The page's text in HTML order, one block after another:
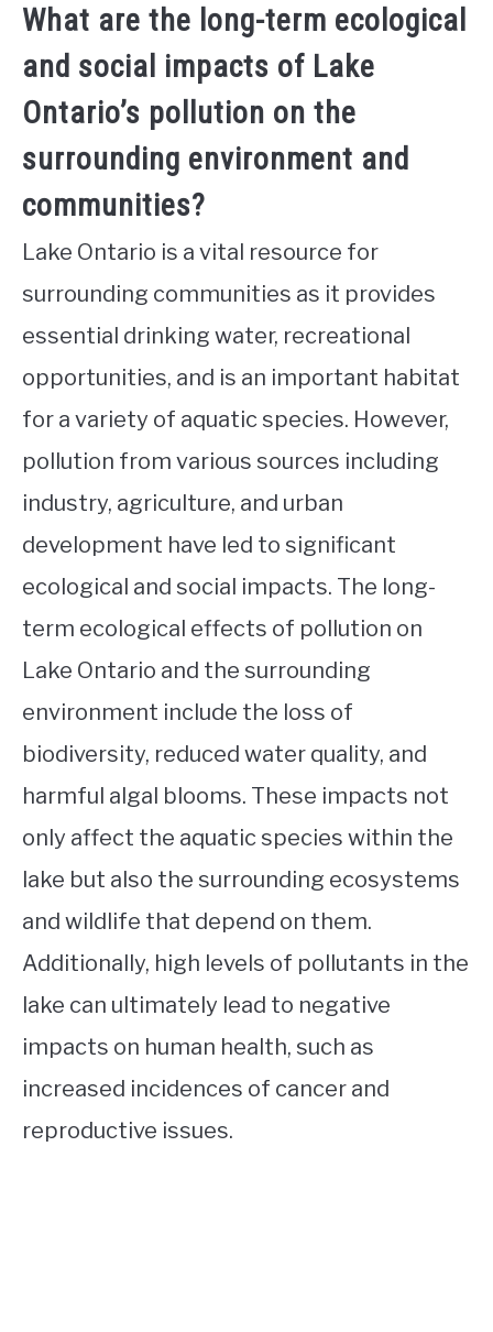
What are the long-term ecological
and social impacts of Lake
Ontario’s pollution on the
surrounding environment and
communities?
Lake Ontario is a vital resource for
surrounding communities as it provides
essential drinking water, recreational
opportunities, and is an important habitat
for a variety of aquatic species. However,
pollution from various sources including
industry, agriculture, and urban
development have led to significant
ecological and social impacts. The long-
term ecological effects of pollution on
Lake Ontario and the surrounding
environment include the loss of
biodiversity, reduced water quality, and
harmful algal blooms. These impacts not
only affect the aquatic species within the
lake but also the surrounding ecosystems
and wildlife that depend on them.
Additionally, high levels of pollutants in the
lake can ultimately lead to negative
impacts on human health, such as
increased incidences of cancer and
reproductive issues.